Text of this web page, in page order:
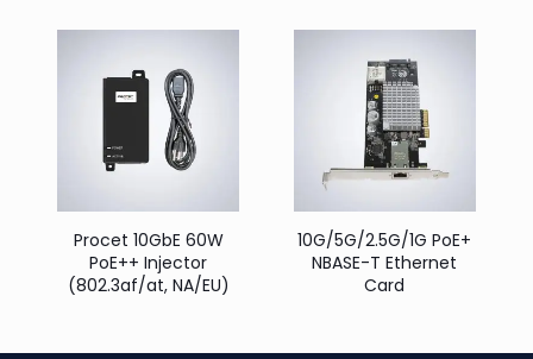
Procet 10GbE 60W
PoE++ Injector
(802.3af/at, NA/EU)
10G/5G/2.5G/1G PoE+
NBASE-T Ethernet
Card